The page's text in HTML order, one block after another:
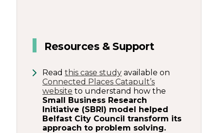
Resources & Support
Readthis case study available on
Connected Places Catapult’s
website to understand how the
Small Business Research
Initiative (SBRI) model helped
Belfast City Council transform its
approach to problem solving.